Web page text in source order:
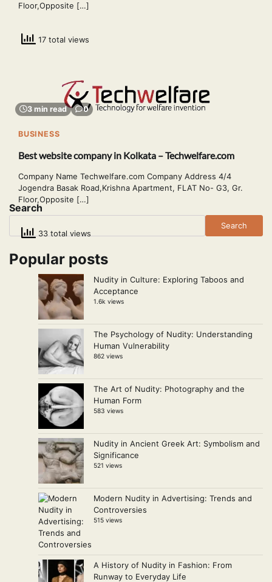
Floor,Opposite […]
17 total views
3 min read 0
BUSINESS
Best website company in Kolkata – Techwelfare.com
Company Name Techwelfare.com Company Address 4/4
Jogendra Basak Road,Krishna Apartment, FLAT No- G3, Gr.
Floor,Opposite […]
33 total views
Search
Search
Popular posts
Nudity in Culture: Exploring Taboos and
Acceptance
1.6k views
The Psychology of Nudity: Understanding
Human Vulnerability
862 views
The Art of Nudity: Photography and the
Human Form
583 views
Nudity in Ancient Greek Art: Symbolism and
Significance
521 views
Modern Nudity in Advertising: Trends and
Controversies
515 views
A History of Nudity in Fashion: From
Runway to Everyday Life